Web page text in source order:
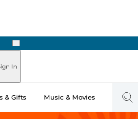
Next
In
& Gifts Music & Movies